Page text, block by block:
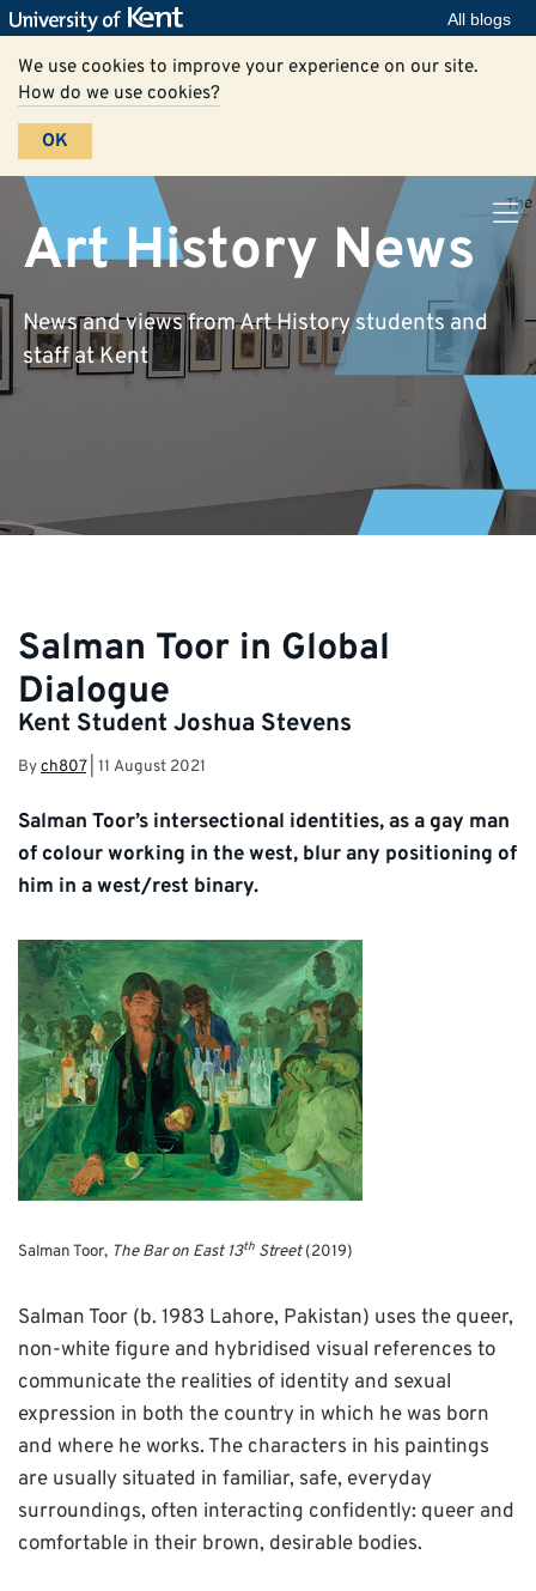
All blogs
We use cookies to improve your experience on our site.
How do we use cookies?
OK
Art History News
News and views from Art History students and
staff at Kent
Salman Toor in Global
Dialogue
Kent Student Joshua Stevens
Bych807| 11 August 2021
Salman Toor’s intersectional identities, as a gay man
of colour working in the west, blur any positioning of
him in a west/rest binary.
Salman Toor, The Bar on East 13th Street(2019)
Salman Toor (b. 1983 Lahore, Pakistan) uses the queer,
non-white figure and hybridised visual references to
communicate the realities of identity and sexual
expression in both the country in which he was born
and where he works. The characters in his paintings
are usually situated in familiar, safe, everyday
surroundings, often interacting confidently: queer and
comfortable in their brown, desirable bodies.